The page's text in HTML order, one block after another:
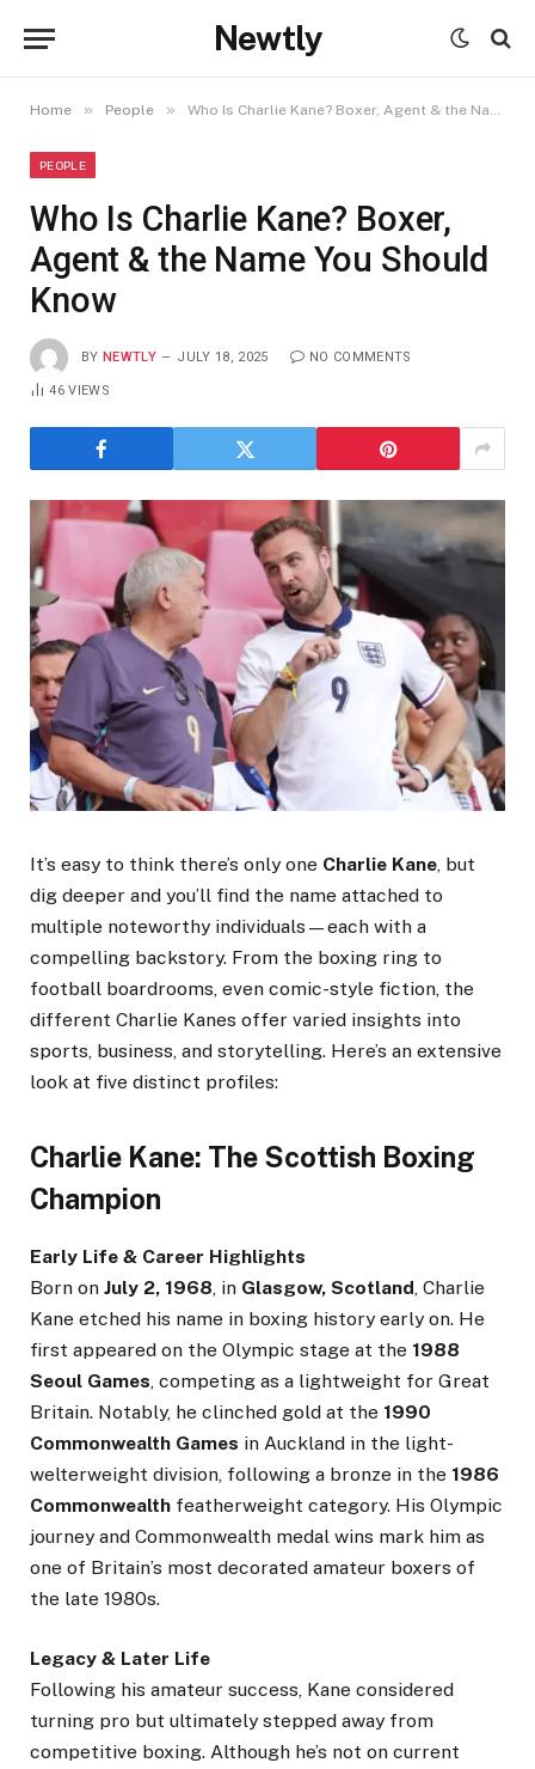
Newtly
Home » People » Who Is Charlie Kane? Boxer, Agent & the Name You Should Know
PEOPLE
Who Is Charlie Kane? Boxer,
Agent & the Name You Should
Know
BY NEWTLY JULY 18, 2025 NO COMMENTS
46VIEWS
It’s easy to think there’s only one Charlie Kane, but
dig deeper and you’ll find the name attached to
multiple noteworthy individuals—each with a
compelling backstory. From the boxing ring to
football boardrooms, even comic-style fiction, the
different Charlie Kanes offer varied insights into
sports, business, and storytelling. Here’s an extensive
look at five distinct profiles:
Charlie Kane: The Scottish Boxing
Champion
Early Life & Career Highlights
Born on July 2, 1968 , in Glasgow, Scotland , Charlie
Kane etched his name in boxing history early on. He
first appeared on the Olympic stage at the 1988
Seoul Games , competing as a lightweight for Great
Britain. Notably, he clinched gold at the 1990
Commonwealth Games in Auckland in the light-
welterweight division, following a bronze in the 1986
Commonwealth featherweight category. His Olympic
journey and Commonwealth medal wins mark him as
one of Britain’s most decorated amateur boxers of
the late 1980s.
Legacy & Later Life
Following his amateur success, Kane considered
turning pro but ultimately stepped away from
competitive boxing. Although he’s not on current